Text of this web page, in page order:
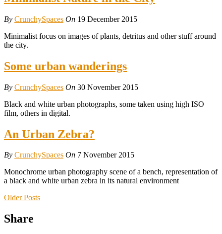
By CrunchySpaces On 19 December 2015
Minimalist focus on images of plants, detritus and other stuff around
the city.
Some urban wanderings
By CrunchySpaces On 30 November 2015
Black and white urban photographs, some taken using high ISO
film, others in digital.
An Urban Zebra?
By CrunchySpaces On 7 November 2015
Monochrome urban photography scene of a bench, representation of
a black and white urban zebra in its natural environment
Older Posts
Share